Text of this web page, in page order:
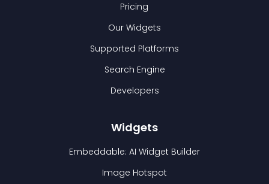
Pricing
Our Widgets
Supported Platforms
Search Engine
Developers
Widgets
Embeddable: AI Widget Builder
Image Hotspot